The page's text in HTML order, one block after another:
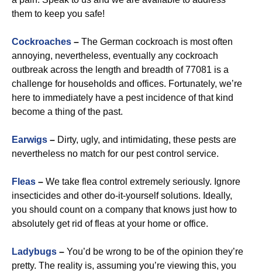
them to keep you safe!
Cockroaches – The German cockroach is most often
annoying, nevertheless, eventually any cockroach
outbreak across the length and breadth of 77081 is a
challenge for households and offices. Fortunately, we’re
here to immediately have a pest incidence of that kind
become a thing of the past.
Earwigs – Dirty, ugly, and intimidating, these pests are
nevertheless no match for our pest control service.
Fleas – We take flea control extremely seriously. Ignore
insecticides and other do-it-yourself solutions. Ideally,
you should count on a company that knows just how to
absolutely get rid of fleas at your home or office.
Ladybugs – You’d be wrong to be of the opinion they’re
pretty. The reality is, assuming you’re viewing this, you